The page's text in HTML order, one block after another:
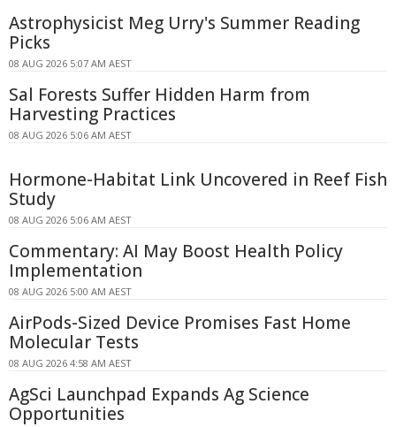
Astrophysicist Meg Urry's Summer Reading
Picks
08 AUG 2026 5:07 AM AEST
Sal Forests Suffer Hidden Harm from
Harvesting Practices
08 AUG 2026 5:06 AM AEST
Hormone-Habitat Link Uncovered in Reef Fish
Study
08 AUG 2026 5:06 AM AEST
Commentary: AI May Boost Health Policy
Implementation
08 AUG 2026 5:00 AM AEST
AirPods-Sized Device Promises Fast Home
Molecular Tests
08 AUG 2026 4:58 AM AEST
AgSci Launchpad Expands Ag Science
Opportunities